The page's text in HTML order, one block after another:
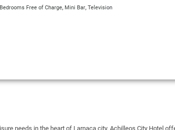
Free of Charge, Mini Bar, Television
needs in the heart of Larnaca city. Achilleos City Hotel